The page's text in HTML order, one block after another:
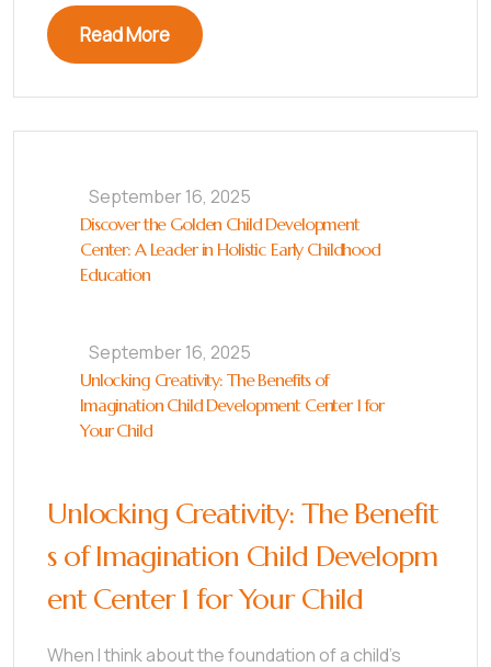
Read More
September 16, 2025
Discover the Golden Child Development
Center: A Leader in Holistic Early Childhood
Education
September 16, 2025
Unlocking Creativity: The Benefits of
Imagination Child Development Center 1 for
Your Child
Unlocking Creativity: The Benefit
s of Imagination Child Developm
ent Center 1 for Your Child
When I think about the foundation of a child’s